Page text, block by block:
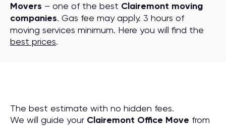
Movers – one of the best Clairemont moving
companies. Gas fee may apply. 3 hours of
moving services minimum. Here you will find the
best prices.
The best estimate with no hidden fees.
We will guide your Clairemont Office Move from